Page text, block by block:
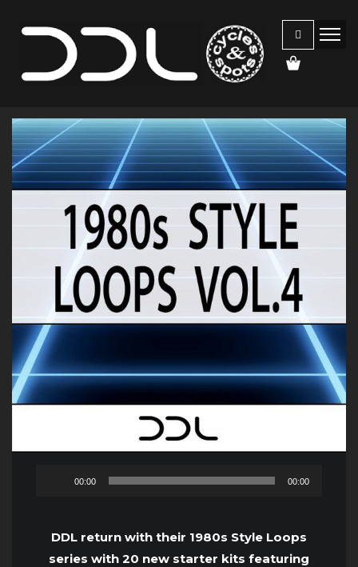
Audio
00:00 00:00
DDL return with their 1980s Style Loops
series with 20 new starter kits featuring